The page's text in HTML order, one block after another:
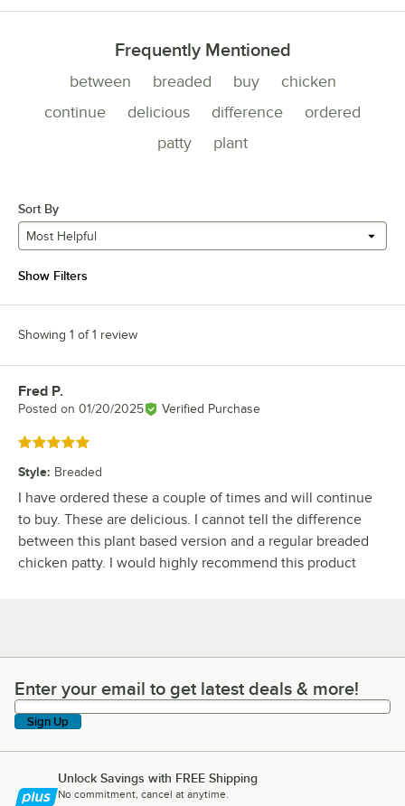
Frequently Mentioned
between breaded buy
chicken
continue
delicious difference
ordered
patty
plant
Sort By
Most Helpful
Show Filters
Showing 1 of 1 review
Review by
Fred P.
Posted on 01/20/2025 Verified Purchase
Rated 5 out of 5 stars
Style: Breaded
I have ordered these a couple of times and will continue
to buy. These are delicious. I cannot tell the difference
between this plant based version and a regular breaded
chicken patty. I would highly recommend this product
Enter your email to get latest deals & more!
Enter your email to get latest deals & more!
Sign Up
Unlock Savings with FREE Shipping
No commitment, cancel at anytime.